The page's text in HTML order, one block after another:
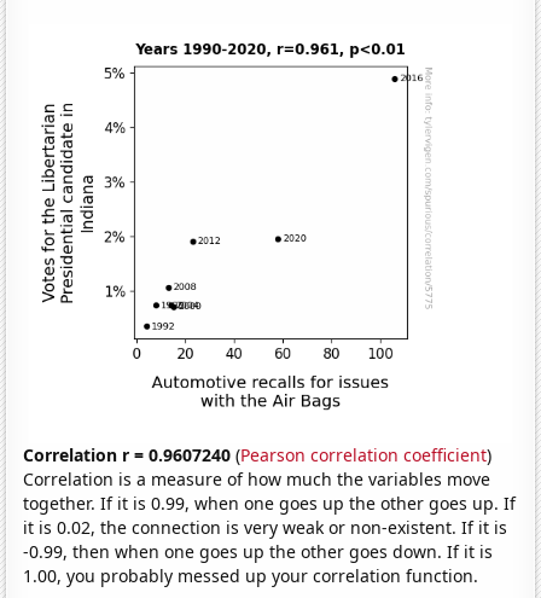
Correlation r = 0.9607240 (Pearson correlation coefficient)
Correlation is a measure of how much the variables move
together. If it is 0.99, when one goes up the other goes up. If
it is 0.02, the connection is very weak or non-existent. If it is
-0.99, then when one goes up the other goes down. If it is
1.00, you probably messed up your correlation function.